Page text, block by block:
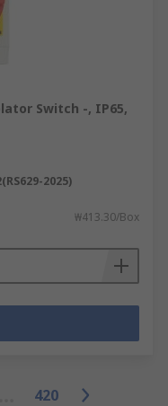
Switch -, IP65,
2025)
₩413.30/Box
420